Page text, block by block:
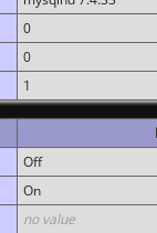
0
0
1
Off
On
no value